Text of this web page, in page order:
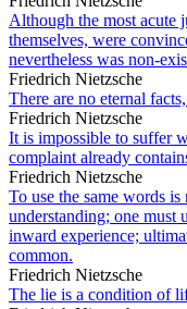
Although the most acute
themselves, were
nevertheless was non-
Friedrich Nietzsche
There are no eternal
Friedrich Nietzsche
It is impossible to suffer
complaint already
Friedrich Nietzsche
To use the same words
understanding; one must
inward experience;
common.
Friedrich Nietzsche
The lie is a condition of